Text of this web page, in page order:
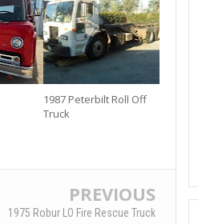
1987 Peterbilt Roll Off
Truck
PREVIOUS
1975 Robur LO Fire Rescue Truck